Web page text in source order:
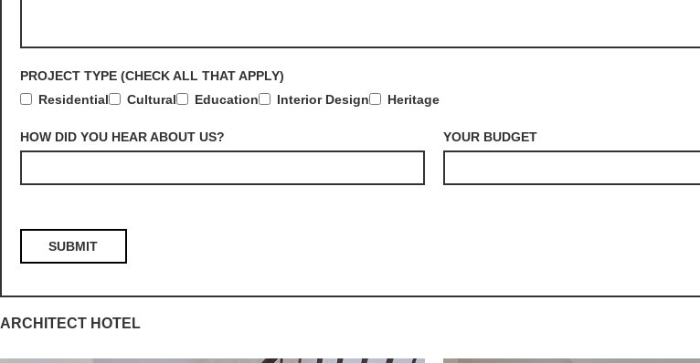
PROJECT TYPE (CHECK ALL THAT APPLY)
Residential
Cultural Education Interior Design Heritage
HOW DID YOU HEAR ABOUT US? YOUR BUDGET
ARCHITECT HOTEL